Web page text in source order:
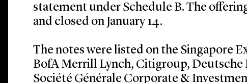
statement under Schedule B. The
and closed on January 14.
The notes were listed on the Singapore
BofA Merrill Lynch, Citigroup, Deutsche
Société Générale Corporate &